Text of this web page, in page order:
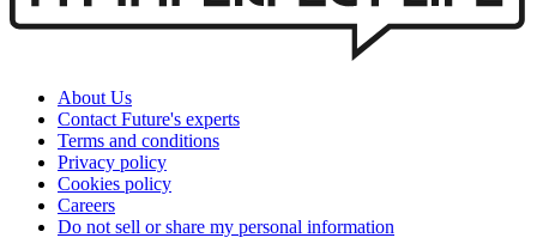
About Us
Contact Future's experts
Terms and conditions
Privacy policy
Cookies policy
Careers
Do not sell or share my personal information